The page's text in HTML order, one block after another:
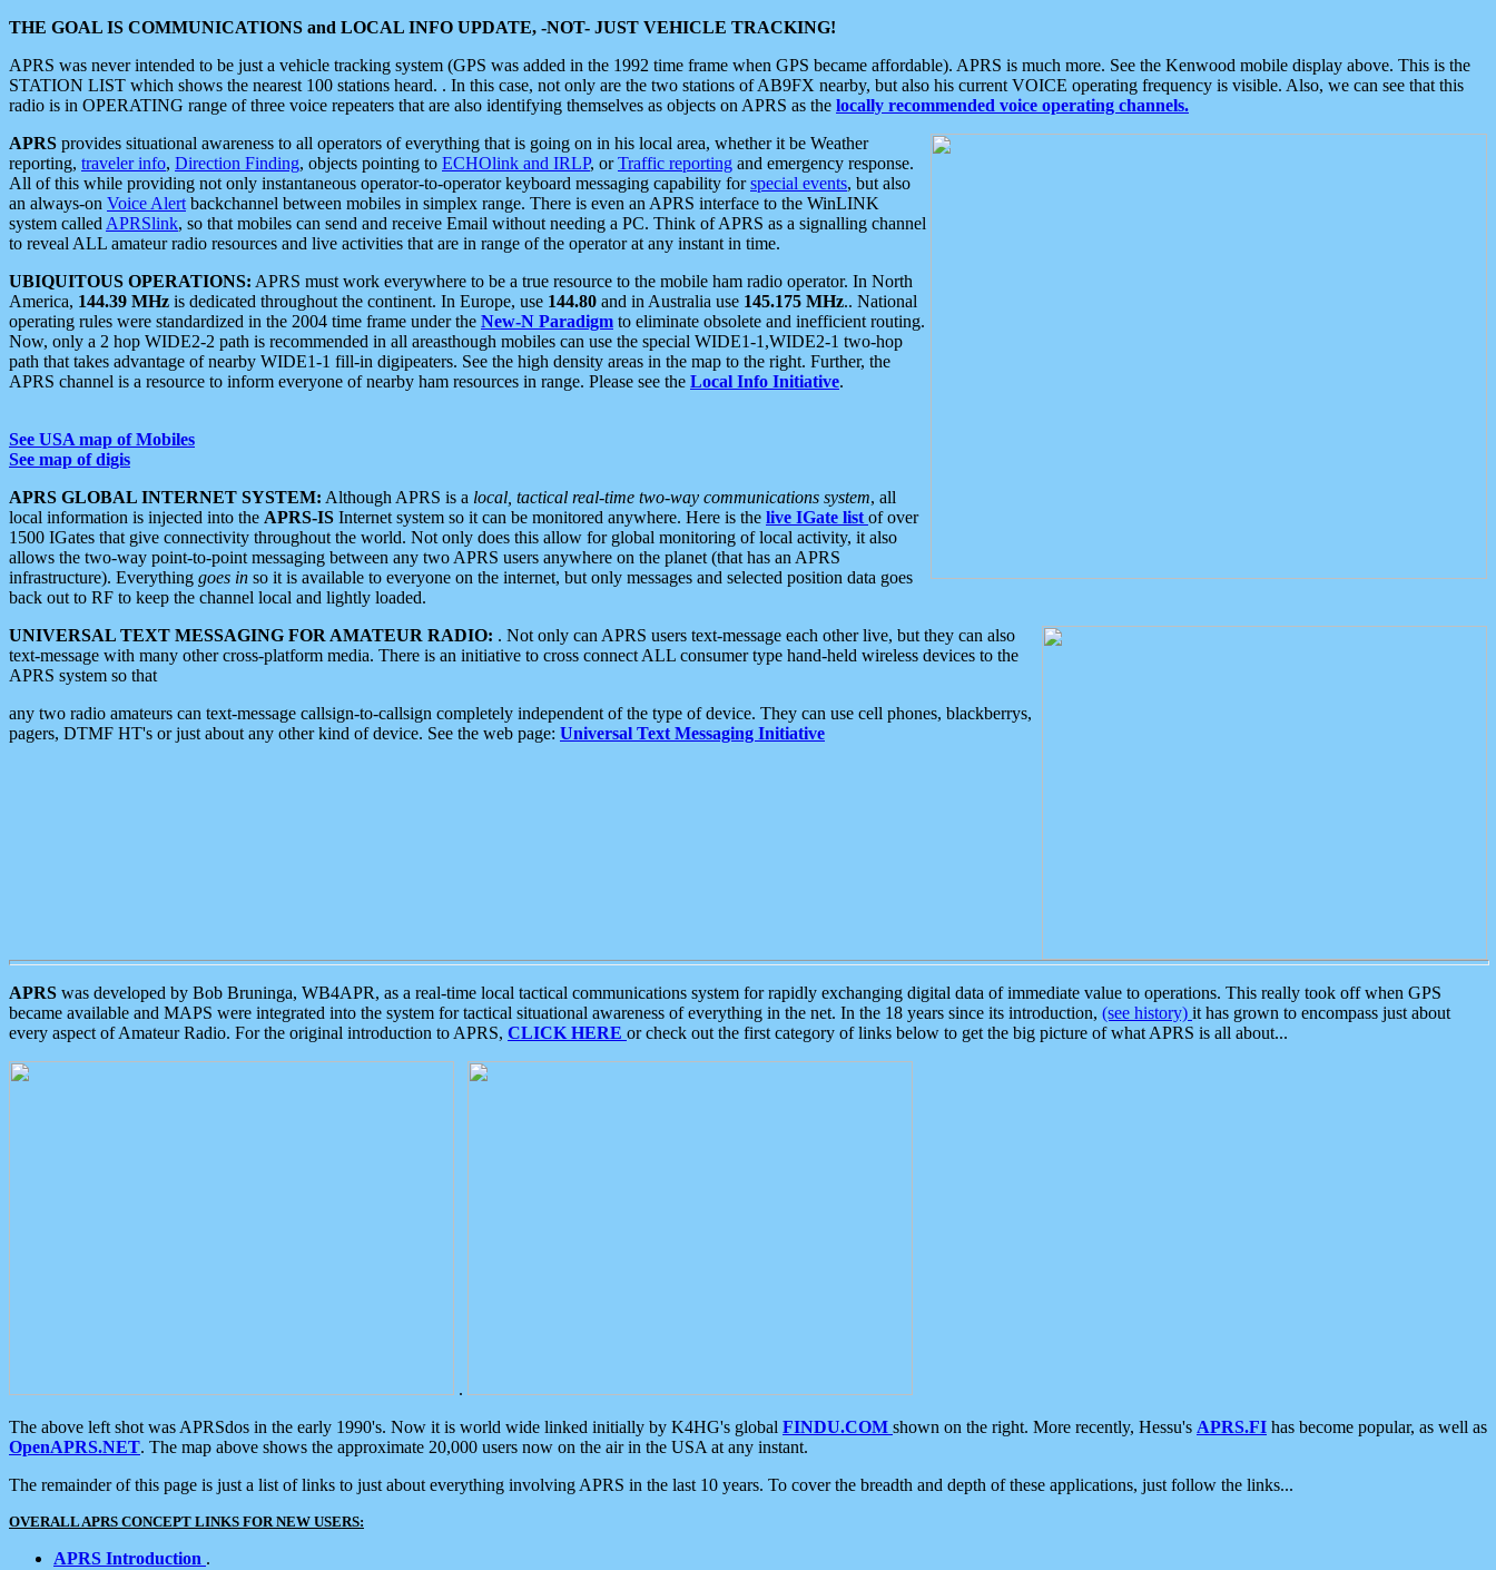
THE GOAL IS COMMUNICATIONS and LOCAL INFO UPDATE, -NOT- JUST VEHICLE TRACKING!
APRS was never intended to be just a vehicle tracking system (GPS was added in the 1992 time frame when GPS became affordable). APRS is much more. See the Kenwood mobile display above. This is the
STATION LIST which shows the nearest 100 stations heard. . In this case, not only are the two stations of AB9FX nearby, but also his current VOICE operating frequency is visible. Also, we can see that this
radio is in OPERATING range of three voice repeaters that are also identifying themselves as objects on APRS as the locally recommended voice operating channels.
APRS provides situational awareness to all operators of everything that is going on in his local area, whether it be Weather
reporting, traveler info, Direction Finding, objects pointing to ECHOlink and IRLP, orTraffic reporting and emergency response.
All of this while providing not only instantaneous operator-to-operator keyboard messaging capability forspecial events, but also
an always-on Voice Alert backchannel between mobiles in simplex range. There is even an APRS interface to the WinLINK
system called APRSlink, so that mobiles can send and receive Email without needing a PC. Think of APRS as a signalling channel
to reveal ALL amateur radio resources and live activities that are in range of the operator at any instant in time.
UBIQUITOUS OPERATIONS: APRS must work everywhere to be a true resource to the mobile ham radio operator. In North
America, 144.39 MHz is dedicated throughout the continent. In Europe, use 144.80 and in Australia use 145.175 MHz.. National
operating rules were standardized in the 2004 time frame under the New-N Paradigm to eliminate obsolete and inefficient routing.
Now, only a 2 hop WIDE2-2 path is recommended in all areasthough mobiles can use the special WIDE1-1,WIDE2-1 two-hop
path that takes advantage of nearby WIDE1-1 fill-in digipeaters. See the high density areas in the map to the right. Further, the
APRS channel is a resource to inform everyone of nearby ham resources in range. Please see the Local Info Initiative.
See USA map of Mobiles
See map of digis
APRS GLOBAL INTERNET SYSTEM: Although APRS is a local, tactical real-time two-way communications system, all
local information is injected into the APRS-IS Internet system so it can be monitored anywhere. Here is the live IGate list of over
1500 IGates that give connectivity throughout the world. Not only does this allow for global monitoring of local activity, it also
allows the two-way point-to-point messaging between any two APRS users anywhere on the planet (that has an APRS
infrastructure). Everything goes in so it is available to everyone on the internet, but only messages and selected position data goes
back out to RF to keep the channel local and lightly loaded.
UNIVERSAL TEXT MESSAGING FOR AMATEUR RADIO: . Not only can APRS users text-message each other live, but they can also
text-message with many other cross-platform media. There is an initiative to cross connect ALL consumer type hand-held wireless devices to the
APRS system so that
any two radio amateurs can text-message callsign-to-callsign completely independent of the type of device. They can use cell phones, blackberrys,
pagers, DTMF HT's or just about any other kind of device. See the web page: Universal Text Messaging Initiative
APRS was developed by Bob Bruninga, WB4APR, as a real-time local tactical communications system for rapidly exchanging digital data of immediate value to operations. This really took off when GPS
became available and MAPS were integrated into the system for tactical situational awareness of everything in the net. In the 18 years since its introduction, (see history) it has grown to encompass just about
every aspect of Amateur Radio. For the original introduction to APRS, CLICK HERE or check out the first category of links below to get the big picture of what APRS is all about...
.
The above left shot was APRSdos in the early 1990's. Now it is world wide linked initially by K4HG's global FINDU.COM shown on the right. More recently, Hessu's APRS.FI has become popular, as well as
OpenAPRS.NET. The map above shows the approximate 20,000 users now on the air in the USA at any instant.
The remainder of this page is just a list of links to just about everything involving APRS in the last 10 years. To cover the breadth and depth of these applications, just follow the links...
OVERALL APRS CONCEPT LINKS FOR NEW USERS:
APRS Introduction .